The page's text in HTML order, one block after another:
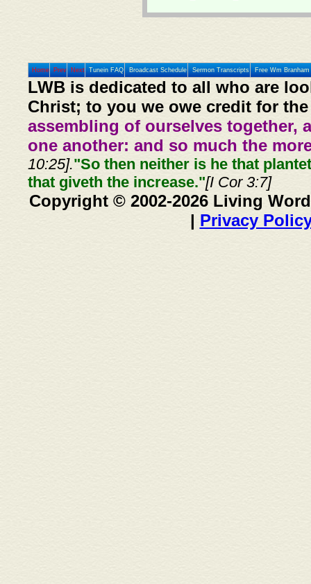
Home Prev Next Tunein FAQ Broadcast Schedule Sermon Transcripts Free Wm
LWB is dedicated to all who are
Christ; to you we owe credit for
assembling of ourselves together,
one another: and so much the
10:25]."So then neither is he that
that giveth the increase."[I Cor 3:7]
Copyright © 2002-2026 Living
| Privacy